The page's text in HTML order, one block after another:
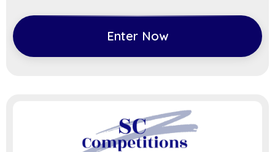
Enter Now